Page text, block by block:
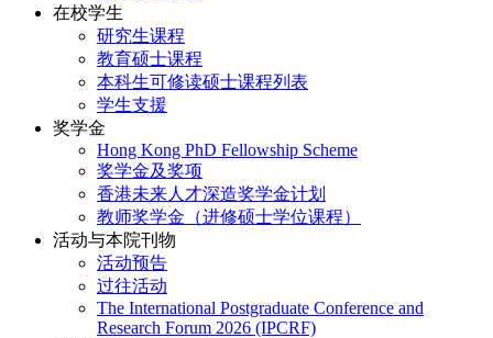
在校学生
研究生课程
教育硕士课程
本科生可修读硕士课程列表
学生支援
奖学金
Hong Kong PhD Fellowship Scheme
奖学金及奖项
香港未来人才深造奖学金计划
教师奖学金（进修硕士学位课程）
活动与本院刊物
活动预告
过往活动
The International Postgraduate Conference and
Research Forum 2026 (IPCRF)